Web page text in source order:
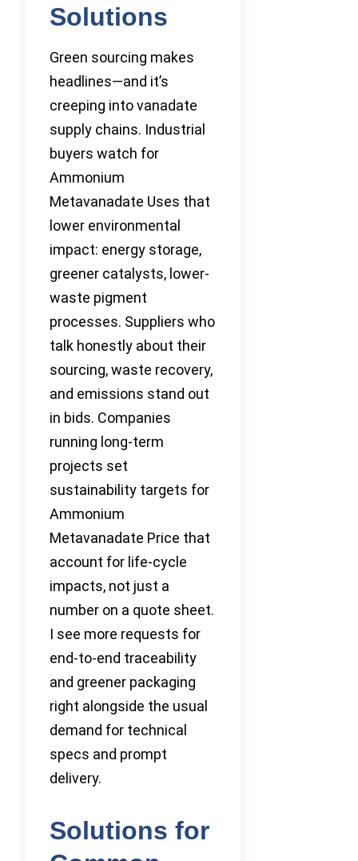
Solutions
Green sourcing makes
headlines—and it’s
creeping into vanadate
supply chains. Industrial
buyers watch for
Ammonium
Metavanadate Uses that
lower environmental
impact: energy storage,
greener catalysts, lower-
waste pigment
processes. Suppliers who
talk honestly about their
sourcing, waste recovery,
and emissions stand out
in bids. Companies
running long-term
projects set
sustainability targets for
Ammonium
Metavanadate Price that
account for life-cycle
impacts, not just a
number on a quote sheet.
I see more requests for
end-to-end traceability
and greener packaging
right alongside the usual
demand for technical
specs and prompt
delivery.
Solutions for